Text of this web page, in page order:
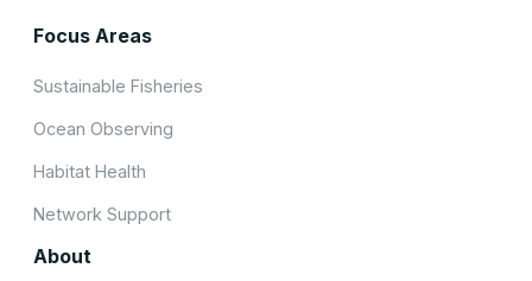
Focus Areas
Sustainable Fisheries
Ocean Observing
Habitat Health
Network Support
About